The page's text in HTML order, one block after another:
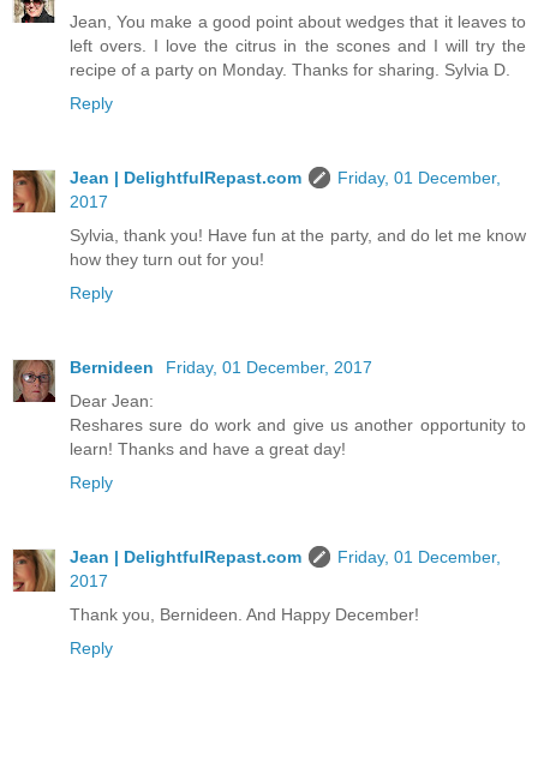
Jean, You make a good point about wedges that it leaves to
left overs. I love the citrus in the scones and I will try the
recipe of a party on Monday. Thanks for sharing. Sylvia D.
Reply
Jean | DelightfulRepast.com
Friday, 01 December,
2017
Sylvia, thank you! Have fun at the party, and do let me know
how they turn out for you!
Reply
Bernideen
Friday, 01 December, 2017
Dear Jean:
Reshares sure do work and give us another opportunity to
learn! Thanks and have a great day!
Reply
Jean | DelightfulRepast.com
Friday, 01 December,
2017
Thank you, Bernideen. And Happy December!
Reply